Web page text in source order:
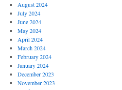
August 2024
July 2024
June 2024
May 2024
April 2024
March 2024
February 2024
January 2024
December 2023
November 2023